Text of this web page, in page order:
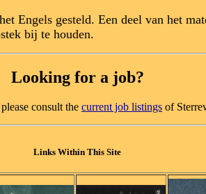
Engels gesteld. Een deel van het
bij te houden.
Looking for a job?
consult the current job listings of
Links Within This Site